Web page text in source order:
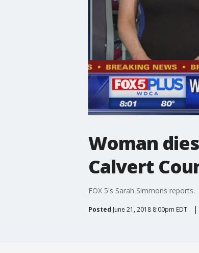
Woman
Calvert
FOX 5's Sarah Simmons reports.
Posted June 21, 2018 8:00pm EDT